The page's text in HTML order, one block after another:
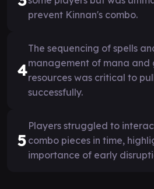
prevent Kinnan's combo.
4
The sequencing of spells
management of mana
resources was critical to
successfully.
5
Players struggled to
combo pieces in time,
importance of early